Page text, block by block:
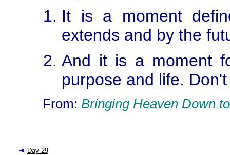
It is a moment
extends and by the
And it is a moment
purpose and life.
From: Bringing Heaven Down
Day 29